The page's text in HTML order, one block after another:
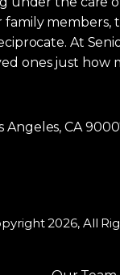
members,
At
ones just how
Angeles, CA
2026, All